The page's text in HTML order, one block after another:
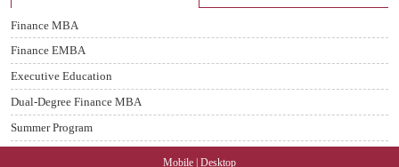
Finance MBA
Finance EMBA
Executive Education
Dual-Degree Finance MBA
Summer Program
Mobile Desktop